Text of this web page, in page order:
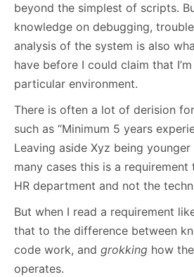
beyond the simplest of scripts.
knowledge on debugging,
analysis of the system is also
have before I could claim that
particular environment.
There is often a lot of derision
such as “Minimum 5 years
Leaving aside Xyz being
many cases this is a
HR department and not the
But when I read a requirement
that to the difference between
code work, and grokking how
operates.